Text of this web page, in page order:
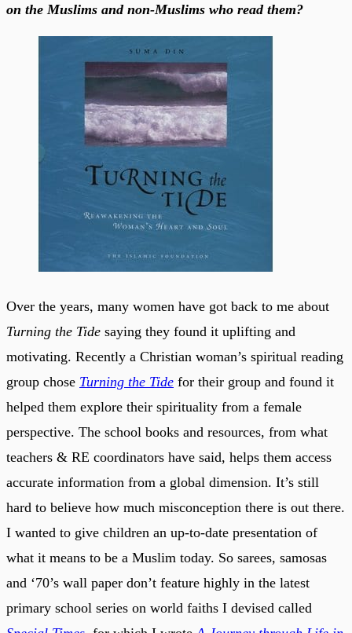
on the Muslims and non-Muslims who read them?
Over the years, many women have got back to me about
Turning the Tide saying they found it uplifting and
motivating. Recently a Christian woman’s spiritual reading
group chose Turning the Tide for their group and found it
helped them explore their spirituality from a female
perspective. The school books and resources, from what
teachers & RE coordinators have said, helps them access
accurate information from a global dimension. It’s still
hard to believe how much misconception there is out there.
I wanted to give children an up-to-date presentation of
what it means to be a Muslim today. So sarees, samosas
and ‘70’s wall paper don’t feature highly in the latest
primary school series on world faiths I devised called